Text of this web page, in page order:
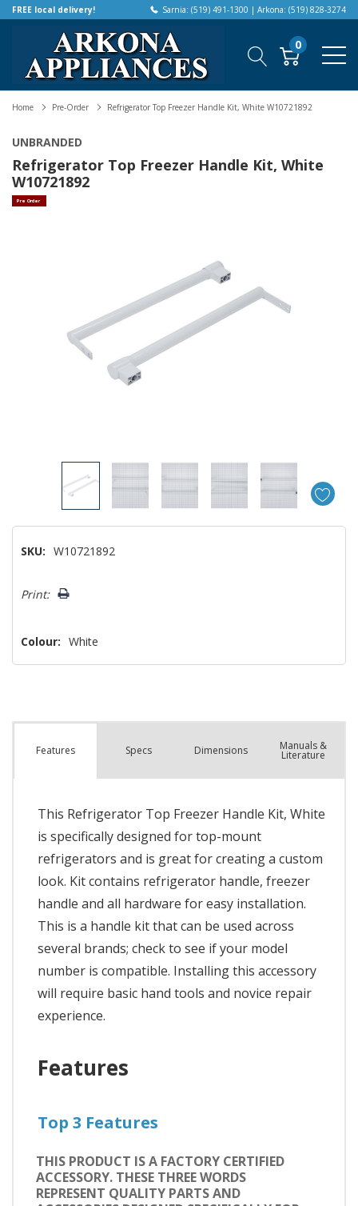
FREE local delivery! Sarnia: (519) 491-1300 | Arkona: (519) 828-3274
0
Home Pre-Order Refrigerator Top Freezer Handle Kit, White W10721892
UNBRANDED
Refrigerator Top Freezer Handle Kit, White
W10721892
Pre Order
SKU: W10721892
Only
Print:
Colour: White
Features Specs Dimensions Manuals &
Literature
This Refrigerator Top Freezer Handle Kit, White
is specifically designed for top-mount
refrigerators and is great for creating a custom
look. Kit contains refrigerator handle, freezer
handle and all hardware for easy installation.
This is a handle kit that can be used across
several brands; check to see if your model
number is compatible. Installing this accessory
will require basic hand tools and novice repair
experience.
Features
Top 3 Features
THIS PRODUCT IS A FACTORY CERTIFIED
ACCESSORY. THESE THREE WORDS
REPRESENT QUALITY PARTS AND